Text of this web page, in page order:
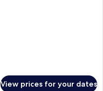
View prices for your dates